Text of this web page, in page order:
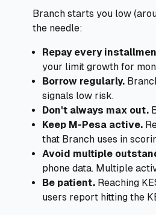
Branch starts you low
the needle:
Repay every
your limit growth for
Borrow regularly.
signals low risk.
Don't always max out.
Keep M-Pesa active.
that Branch uses in
Avoid multiple
phone data. Multiple
Be patient. Reaching
users report hitting the